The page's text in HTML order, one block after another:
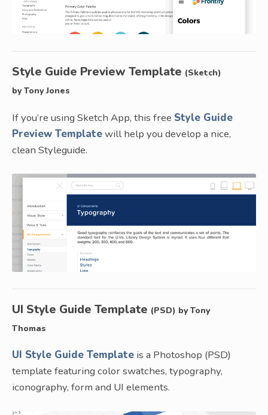
Style Guide Preview Template (Sketch)
by Tony Jones
If you’re using Sketch App, this free Style Guide
Preview Templatewill help you develop a nice,
clean Styleguide.
UI Style Guide Template (PSD) by Tony
Thomas
UI Style Guide Template is a Photoshop (PSD)
template featuring color swatches, typography,
iconography, form and UI elements.